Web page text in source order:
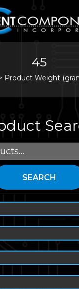
45
Product Weight
SEARCH